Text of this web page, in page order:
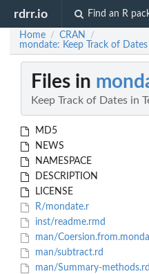
rdrr.io Find an R
Home / CRAN /
mondate: Keep Track of
Files in
Keep Track of Dates in
MD5
NEWS
NAMESPACE
DESCRIPTION
LICENSE
R/mondate.r
inst/readme.rmd
man/
man/subtract.rd
man/Summary-methods.rd